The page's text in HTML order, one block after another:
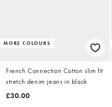
MORE COLOURS
French Connection Cotton slim fit
stretch denim jeans in black
£30.00